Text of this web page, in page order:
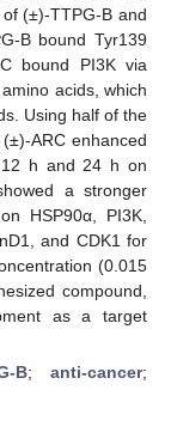
(±)-TTPG-B and
B bound Tyr139
bound PI3K via
acids, which
Using half of the
ARC enhanced
h and 24 h on
a stronger
HSP90α, PI3K,
and CDK1 for
(0.015
compound,
as a target
B;anti-cancer;